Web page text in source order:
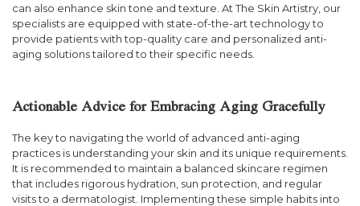
can also enhance skin tone and texture. At The Skin Artistry, our
specialists are equipped with state-of-the-art technology to
provide patients with top-quality care and personalized anti-
aging solutions tailored to their specific needs.
Actionable Advice for Embracing Aging Gracefully
The key to navigating the world of advanced anti-aging
practices is understanding your skin and its unique requirements.
It is recommended to maintain a balanced skincare regimen
that includes rigorous hydration, sun protection, and regular
visits to a dermatologist. Implementing these simple habits into